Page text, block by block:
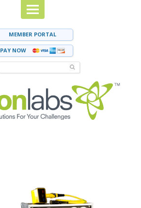
MEMBER PORTAL
PAY NOW